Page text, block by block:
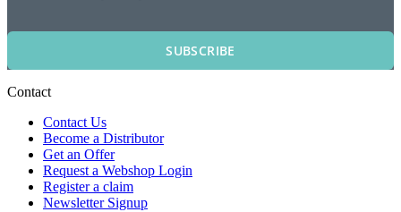
SUBSCRIBE
Contact
Contact Us
Become a Distributor
Get an Offer
Request a Webshop Login
Register a claim
Newsletter Signup